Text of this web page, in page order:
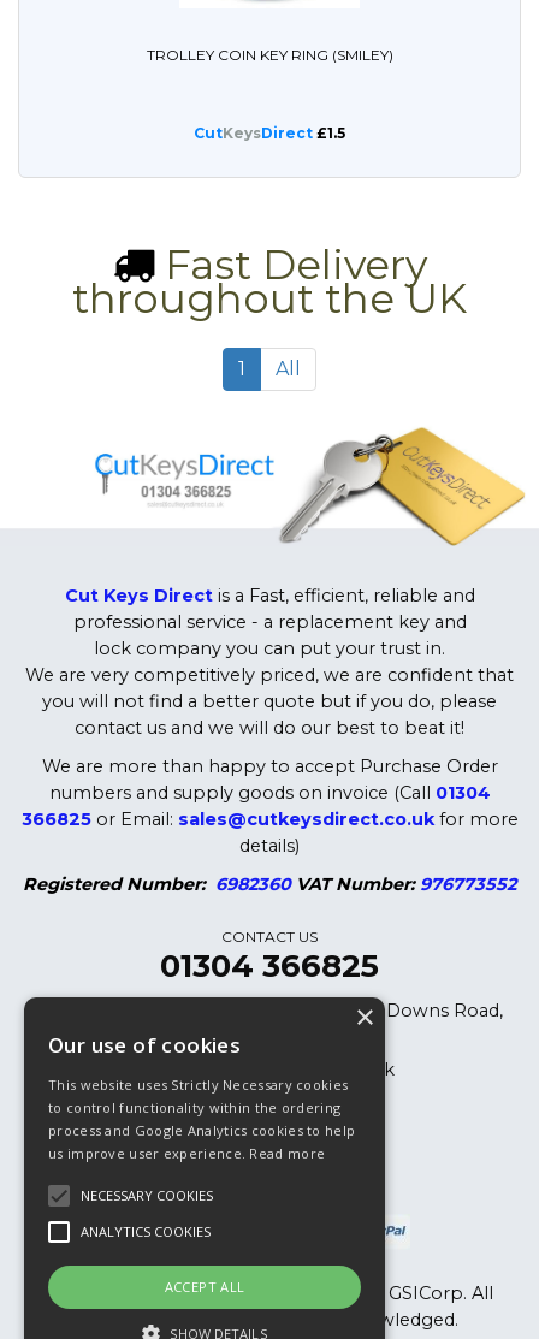
TROLLEY COIN KEY RING (SMILEY)
CutKeysDirect £1.5
Fast Delivery
throughout the UK
1 All
Cut Keys Directis a Fast, efficient, reliable and
professional service - a replacement key and
lock company you can put your trust in.
We are very competitively priced, we are confident that
you will not find a better quote but if you do, please
contact us and we will do our best to beat it!
We are more than happy to accept Purchase Order
numbers and supply goods on invoice (Call 01304
366825or Email: sales@cutkeysdirect.co.ukfor more
details)
Registered Number:6982360 VAT Number: 976773552
CONTACT US
01304 366825
Cut Keys Direct LTD, 8 Oak Cottages, Downs Road,
Dover, CT15 5DB
sales@cutkeysdirect.co.uk
01304 366825
01304 365882 (Fax)
Copyright © 2026, Cut Keys Direct Ltd & GSICorp. All
Rights Reserved. All Trademarks Acknowledged.
Our use of cookies
This website uses Strictly Necessary cookies
to control functionality within the ordering
process and Google Analytics cookies to help
us improve user experience. Read more
NECESSARY COOKIES
ANALYTICS COOKIES
ACCEPT ALL
SHOW DETAILS
×